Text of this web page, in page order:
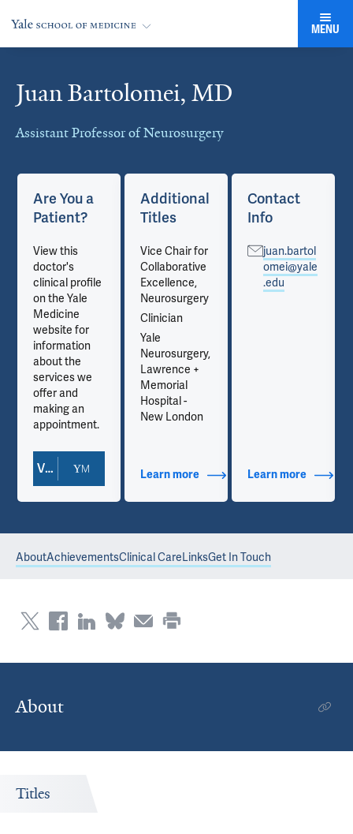
MENU
Juan Bartolomei, MD
Assistant Professor of Neurosurgery
Cards
Contact Info
Are You a
Patient?
View this
doctor's
clinical profile
on the Yale
Medicine
website for
information
about the
services we
offer and
making an
appointment.
View Doctor Profile
Additional
Titles
Vice Chair for
Collaborative
Excellence,
Neurosurgery
Clinician
Yale
Neurosurgery,
Lawrence +
Memorial
Hospital -
New London
Learn moreabout Additional Titles
Contact
Info
juan.bartol
omei@yale
.edu
Learn moreabout
AboutAchievementsClinical CareLinksGet In Touch
About
Titles